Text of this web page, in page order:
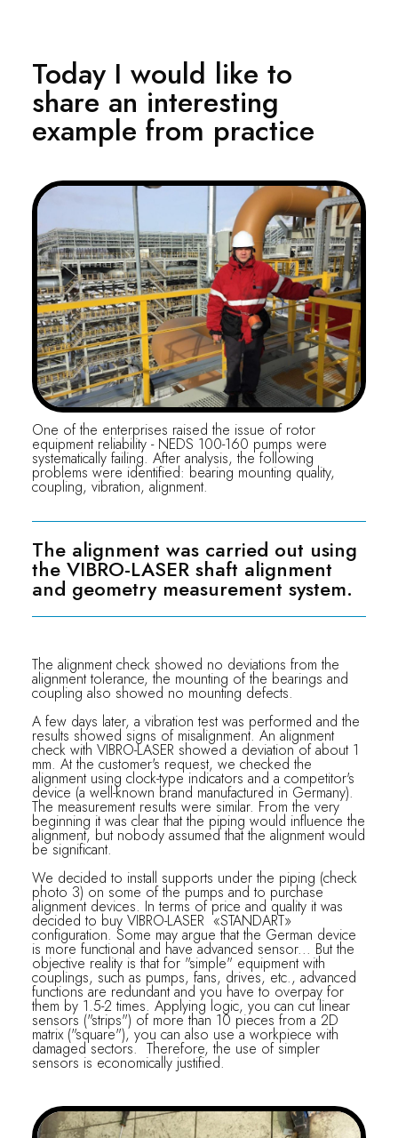
Today I would like to
share an interesting
example from practice
One of the enterprises raised the issue of rotor
equipment reliability - NEDS 100-160 pumps were
systematically failing. After analysis, the following
problems were identified: bearing mounting quality,
coupling, vibration, alignment.
The alignment was carried out using
the VIBRO-LASER shaft alignment
and geometry measurement system.
The alignment check showed no deviations from the
alignment tolerance, the mounting of the bearings and
coupling also showed no mounting defects.
A few days later, a vibration test was performed and the
results showed signs of misalignment. An alignment
check with VIBRO-LASER showed a deviation of about 1
mm. At the customer's request, we checked the
alignment using clock-type indicators and a competitor's
device (a well-known brand manufactured in Germany).
The measurement results were similar. From the very
beginning it was clear that the piping would influence the
alignment, but nobody assumed that the alignment would
be significant.
We decided to install supports under the piping (check
photo 3) on some of the pumps and to purchase
alignment devices. In terms of price and quality it was
decided to buy VIBRO-LASER «STANDART»
configuration. Some may argue that the German device
is more functional and have advanced sensor... But the
objective reality is that for "simple" equipment with
couplings, such as pumps, fans, drives, etc., advanced
functions are redundant and you have to overpay for
them by 1.5-2 times. Applying logic, you can cut linear
sensors ("strips") of more than 10 pieces from a 2D
matrix ("square"), you can also use a workpiece with
damaged sectors. Therefore, the use of simpler
sensors is economically justified.